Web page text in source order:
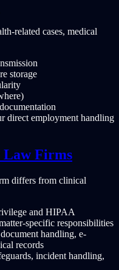
related cases, medical
storage
direct employment handling
Firms
differs from clinical
and HIPAA
specific responsibilities
handling, e-
records
incident handling,